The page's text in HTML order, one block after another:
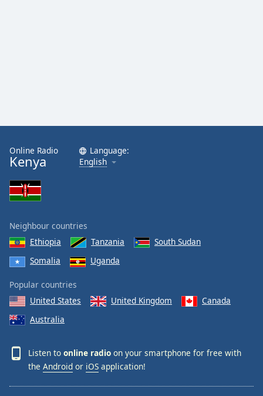
Online Radio
Kenya
Language:
English
Neighbour countries
Ethiopia
Tanzania
South Sudan
Somalia
Uganda
Popular countries
United States
United Kingdom
Canada
Australia
Listen to online radio on your smartphone for free with
the Android or iOS application!